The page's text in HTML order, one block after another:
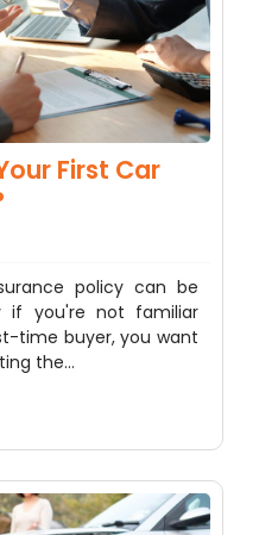
First Car
policy can be
if you're not familiar
time buyer, you want
the…